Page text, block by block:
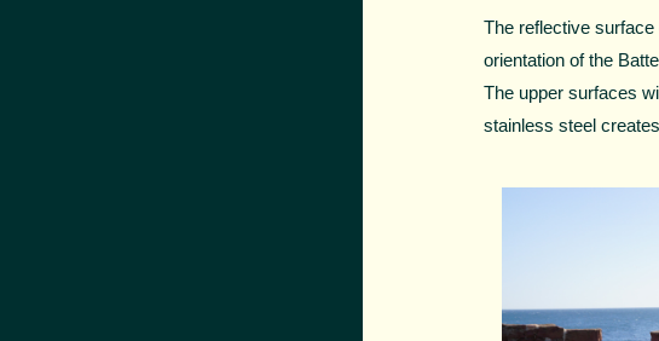
The reflective
orientation of the
The upper surfaces
stainless steel